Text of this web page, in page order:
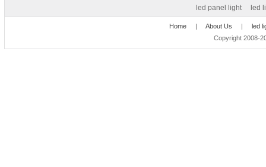
led panel light led
Home | About Us | led
Copyright 2008-